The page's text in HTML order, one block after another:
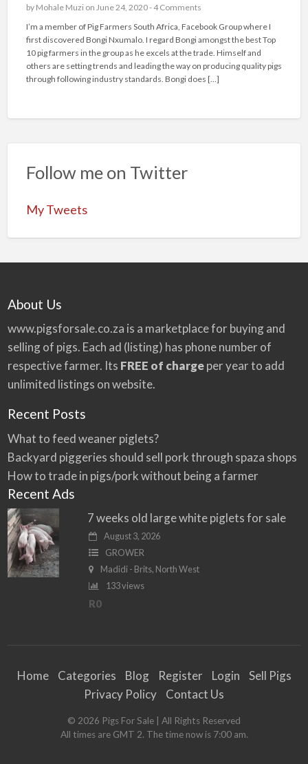
by Mohale Muzi on June 24, 2020 -4 Comments
I’m a member of Pig Farmers South Africa, Facebook Group where I
first discovered Bongi Nxumalo. I regard Bongi amongst the best Top
10 pig farmers in the group as he excels at the trade. Himself and
others are setting trends and leading the way on producing quality pigs
through following industry standards. Bongi does […]
Follow me on Twitter
My Tweets
About Us
www.pigsforsale.co.za is a marketplace for buying and
selling of pigs. Each ad (listing) has phone number of
respective farmer. Its FREE of chargeper year to add
unlimited listings on website.
Recent Posts
What to feed weaner piglets?
Backyard piggeries should sell pork through spaza shops
How to trade in pigs/pork without being a farmer
Recent Ads
7 weeks old large white piglets for sale
August 3, 2026
GROWER
Madidi - Brits, North West
133 views
R0
Home Categories Blog Register Login
Sell Pigs
Privacy Policy
Contact Us
© 2026 Pigs For Sale | All Rights Reserved
All times are GMT 2. The time now is 7:00 am.